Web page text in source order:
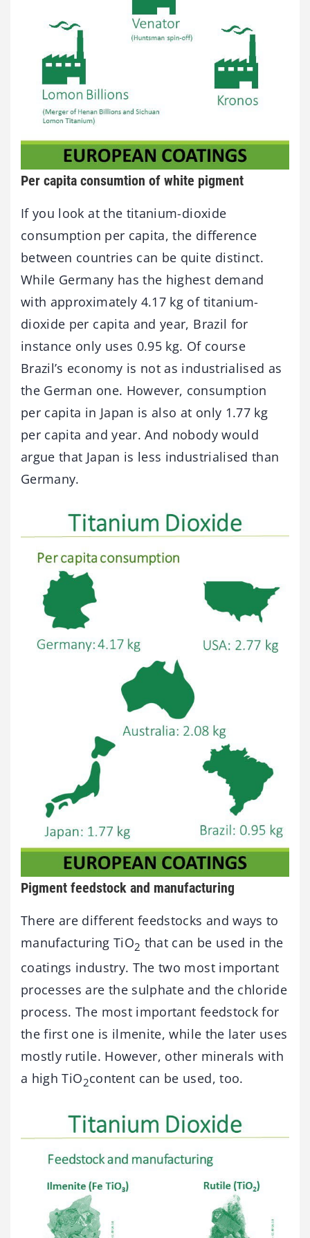
Per capita consumtion of white pigment
If you look at the titanium-dioxide
consumption per capita, the difference
between countries can be quite distinct.
While Germany has the highest demand
with approximately 4.17 kg of titanium-
dioxide per capita and year, Brazil for
instance only uses 0.95 kg. Of course
Brazil’s economy is not as industrialised as
the German one. However, consumption
per capita in Japan is also at only 1.77 kg
per capita and year. And nobody would
argue that Japan is less industrialised than
Germany.
Pigment feedstock and manufacturing
There are different feedstocks and ways to
manufacturing TiO2 that can be used in the
coatings industry. The two most important
processes are the sulphate and the chloride
process. The most important feedstock for
the first one is ilmenite, while the later uses
mostly rutile. However, other minerals with
a high TiO2content can be used, too.